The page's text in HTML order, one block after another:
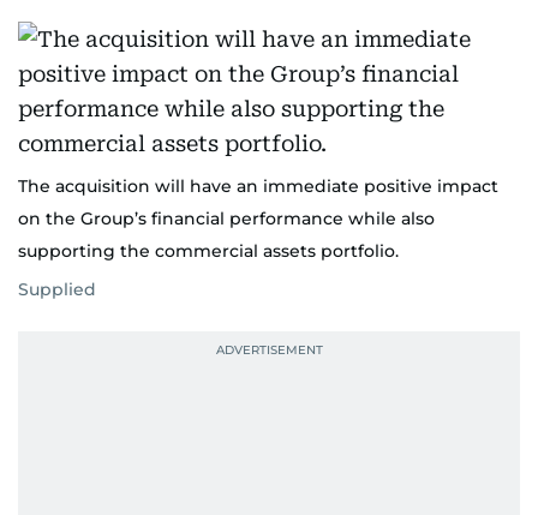
The acquisition will have an immediate positive impact
on the Group’s financial performance while also
supporting the commercial assets portfolio.
Supplied